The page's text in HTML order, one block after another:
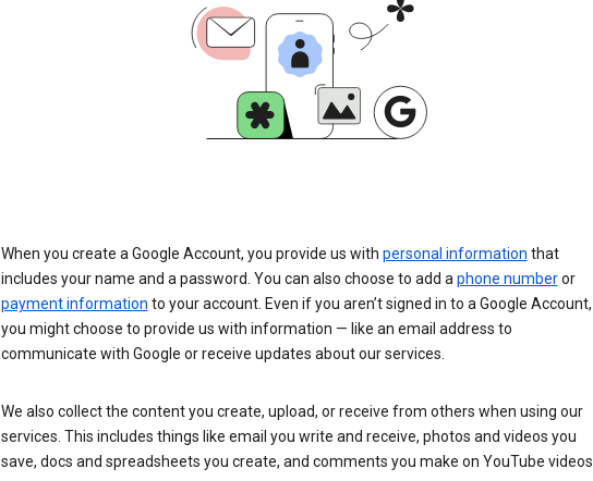
When you create a Google Account, you provide us with personal information that
includes your name and a password. You can also choose to add a phone numberor
payment information to your account. Even if you aren’t signed in to a Google Account,
you might choose to provide us with information — like an email address to
communicate with Google or receive updates about our services.
We also collect the content you create, upload, or receive from others when using our
services. This includes things like email you write and receive, photos and videos you
save, docs and spreadsheets you create, and comments you make on YouTube videos.